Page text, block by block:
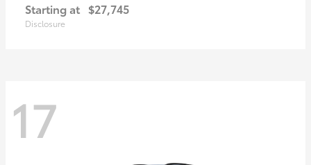
Starting at $27,745
Disclosure
17